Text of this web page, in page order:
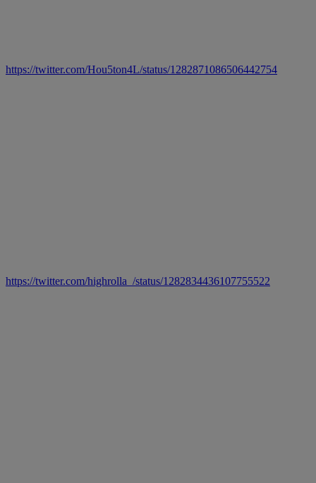
https://twitter.com/Hou5ton4L/status/1282871086506442754
https://twitter.com/highrolla_/status/1282834436107755522